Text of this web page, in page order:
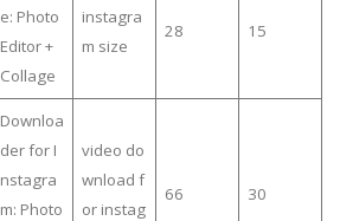
e: Photo
Editor +
Collage
instagra
m size
28 15
Downloa
der for I
nstagra
m: Photo
video do
wnload f
or instag
66 30